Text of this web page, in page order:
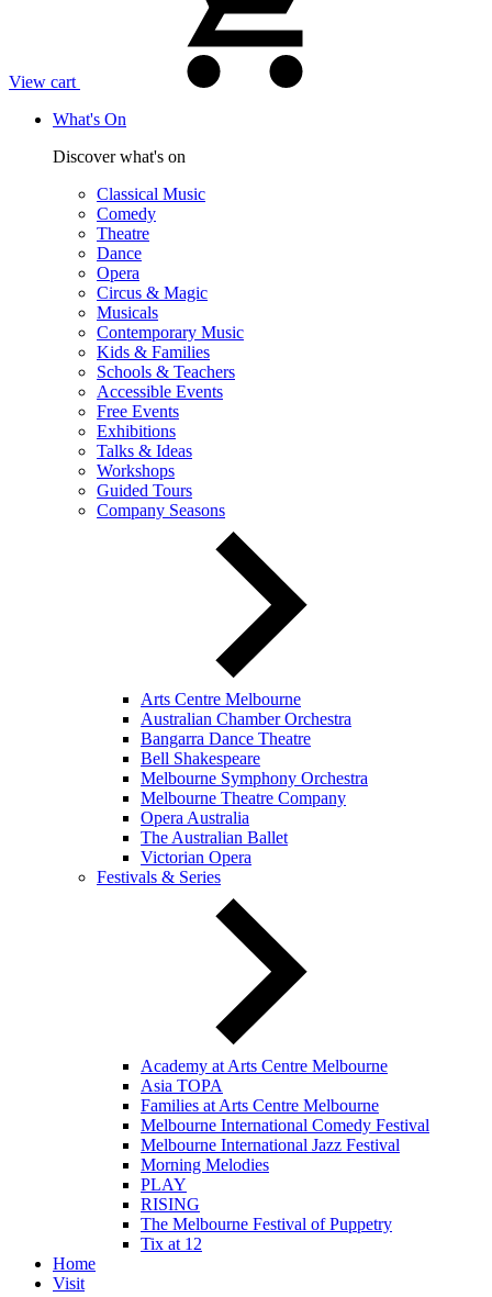
View cart
What's On
Discover what's on
Classical Music
Comedy
Theatre
Dance
Opera
Circus & Magic
Musicals
Contemporary Music
Kids & Families
Schools & Teachers
Accessible Events
Free Events
Exhibitions
Talks & Ideas
Workshops
Guided Tours
Company Seasons
Arts Centre Melbourne
Australian Chamber Orchestra
Bangarra Dance Theatre
Bell Shakespeare
Melbourne Symphony Orchestra
Melbourne Theatre Company
Opera Australia
The Australian Ballet
Victorian Opera
Festivals & Series
Academy at Arts Centre Melbourne
Asia TOPA
Families at Arts Centre Melbourne
Melbourne International Comedy Festival
Melbourne International Jazz Festival
Morning Melodies
PLAY
RISING
The Melbourne Festival of Puppetry
Tix at 12
Home
Visit